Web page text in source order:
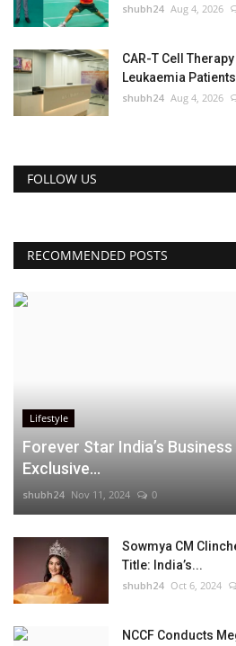
shubh24 Aug 4, 2026
CAR-T Cell
Leukaemia
shubh24 Aug 4, 2026
FOLLOW US
RECOMMENDED POSTS
Lifestyle
Forever Star India’s
Exclusive...
shubh24 Nov 11, 2024 0
Sowmya CM
Title: India’s...
shubh24 Oct 6, 2024
NCCF Conducts